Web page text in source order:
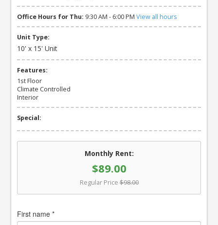
Office Hours for Thu: 9:30 AM - 6:00 PM View all hours
Unit Type:
10' x 15' Unit
Features:
1st Floor
Climate Controlled
Interior
Special:
Monthly Rent:
$89.00
Regular Price $98.00
First name *